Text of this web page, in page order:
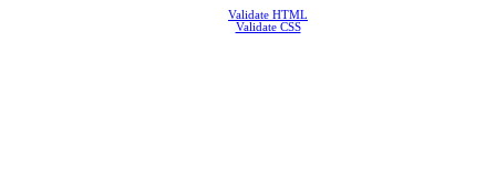
Validate HTML
Validate CSS